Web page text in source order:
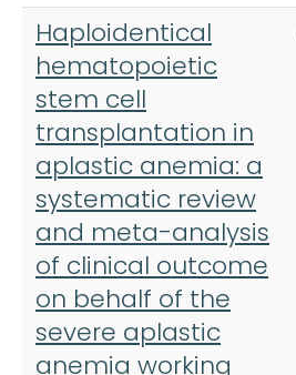
Haploidentical
hematopoietic
stem cell
transplantation in
aplastic anemia: a
systematic review
and meta-analysis
of clinical outcome
on behalf of the
severe aplastic
anemia working